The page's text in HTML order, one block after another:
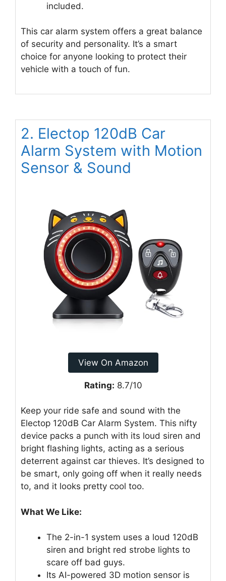
included.
This car alarm system offers a great balance
of security and personality. It’s a smart
choice for anyone looking to protect their
vehicle with a touch of fun.
2. Electop 120dB Car
Alarm System with Motion
Sensor & Sound
View On Amazon
Rating: 8.7/10
Keep your ride safe and sound with the
Electop 120dB Car Alarm System. This nifty
device packs a punch with its loud siren and
bright flashing lights, acting as a serious
deterrent against car thieves. It’s designed to
be smart, only going off when it really needs
to, and it looks pretty cool too.
What We Like:
The 2-in-1 system uses a loud 120dB
siren and bright red strobe lights to
scare off bad guys.
Its AI-powered 3D motion sensor is